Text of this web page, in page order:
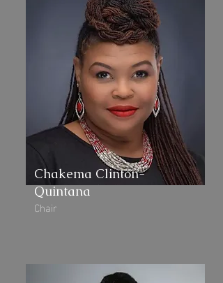
Chakema Clinton-
Quintana
Chair